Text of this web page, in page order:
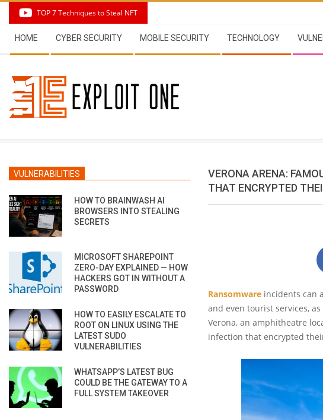
content
TOP 7 Techniques to Steal NFT
Navigation
Menu
HOME CYBER SECURITY MOBILE SECURITY TECHNOLOGY
VERONA ARENA:
THAT ENCRYPTED
Ransomware incidents can
and even tourist services,
Verona, an amphitheatre
infection that encrypted
VULNERABILITIES
HOW TO BRAINWASH AI
BROWSERS INTO STEALING
SECRETS
MICROSOFT SHAREPOINT
ZERO-DAY EXPLAINED — HOW
HACKERS GOT IN WITHOUT A
PASSWORD
HOW TO EASILY ESCALATE TO
ROOT ON LINUX USING THE
LATEST SUDO
VULNERABILITIES
WHATSAPP’S LATEST BUG
COULD BE THE GATEWAY TO A
FULL SYSTEM TAKEOVER